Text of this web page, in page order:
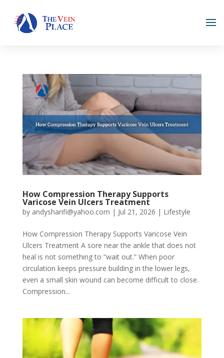
How Compression Therapy Supports
Varicose Vein Ulcers Treatment
by andysharifi@yahoo.com | Jul 21, 2026 | Lifestyle
How Compression Therapy Supports Varicose Vein
Ulcers Treatment A sore near the ankle that does not
heal is not something to “wait out.” When poor
circulation keeps pressure building in the lower legs,
even a small skin wound can become difficult to close.
Compression...